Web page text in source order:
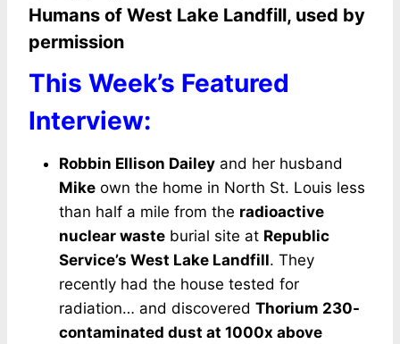
Humans of West Lake Landfill, used by
permission
This Week’s Featured
Interview:
Robbin Ellison Dailey and her husband
Mike own the home in North St. Louis less
than half a mile from the radioactive
nuclear waste burial site at Republic
Service’s West Lake Landfill. They
recently had the house tested for
radiation… and discovered Thorium 230-
contaminated dust at 1000x above